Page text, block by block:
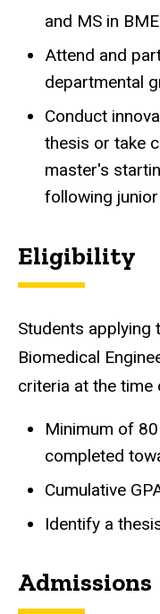
and MS in BME
Attend and
departmental
Conduct
thesis or take
master's
following junior
Eligibility
Students applying
Biomedical
criteria at the time
Minimum of
completed
Cumulative
Identify a
Admissions